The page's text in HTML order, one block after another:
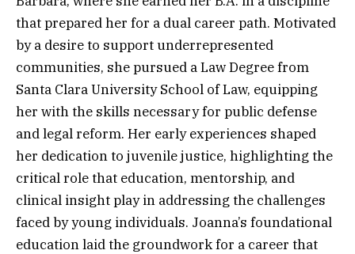
that prepared her for a dual career path. Motivated
by a desire to support underrepresented
communities, she pursued a Law Degree from
Santa Clara University School of Law, equipping
her with the skills necessary for public defense
and legal reform. Her early experiences shaped
her dedication to juvenile justice, highlighting the
critical role that education, mentorship, and
clinical insight play in addressing the challenges
faced by young individuals. Joanna’s foundational
education laid the groundwork for a career that